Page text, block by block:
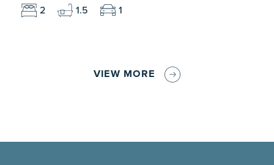
2 1.5 1
VIEW MORE